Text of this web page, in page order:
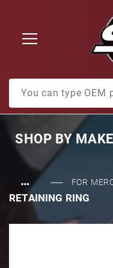
SHOP BY
… FOR
RETAINING RING